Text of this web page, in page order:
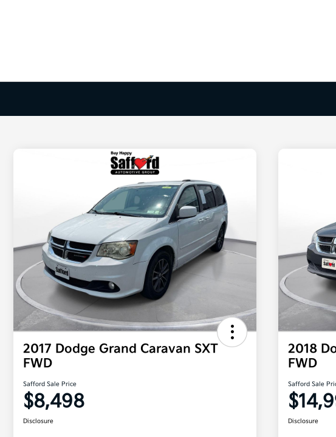
2017 Dodge Grand Caravan SXT
FWD
Safford Sale Price
$8,498
Disclosure
2018
FWD
Safford Sale
Disclosure